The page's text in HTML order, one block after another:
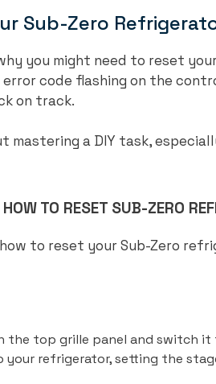
Sub-Zero
you might need to reset
error code flashing on the
on track.
mastering a DIY task,
HOW TO RESET SUB-ZERO
to reset your Sub-Zero
the top grille panel and switch it
refrigerator, setting the